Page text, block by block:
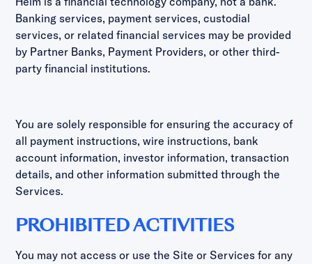
Banking services, payment services, custodial
services, or related financial services may be provided
by Partner Banks, Payment Providers, or other third-
party financial institutions.
You are solely responsible for ensuring the accuracy of
all payment instructions, wire instructions, bank
account information, investor information, transaction
details, and other information submitted through the
Services.
PROHIBITED ACTIVITIES
You may not access or use the Site or Services for any